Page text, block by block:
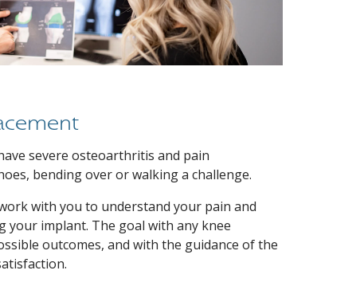
severe osteoarthritis and pain
bending over or walking a challenge.
with you to understand your pain and
your implant. The goal with any knee
outcomes, and with the guidance of the